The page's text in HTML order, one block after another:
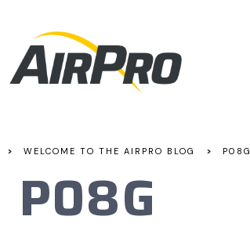
> WELCOME TO THE AIRPRO BLOG > P08G
P08G